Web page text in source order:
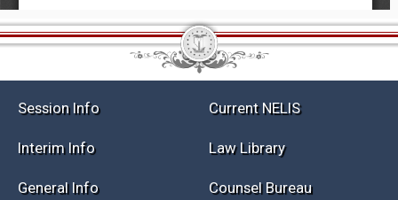
Session Info Current NELIS
Interim Info Law Library
General Info Counsel Bureau